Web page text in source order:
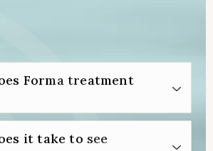
Forma treatment
treatment takes about 30
area of the body that’s
it take to see